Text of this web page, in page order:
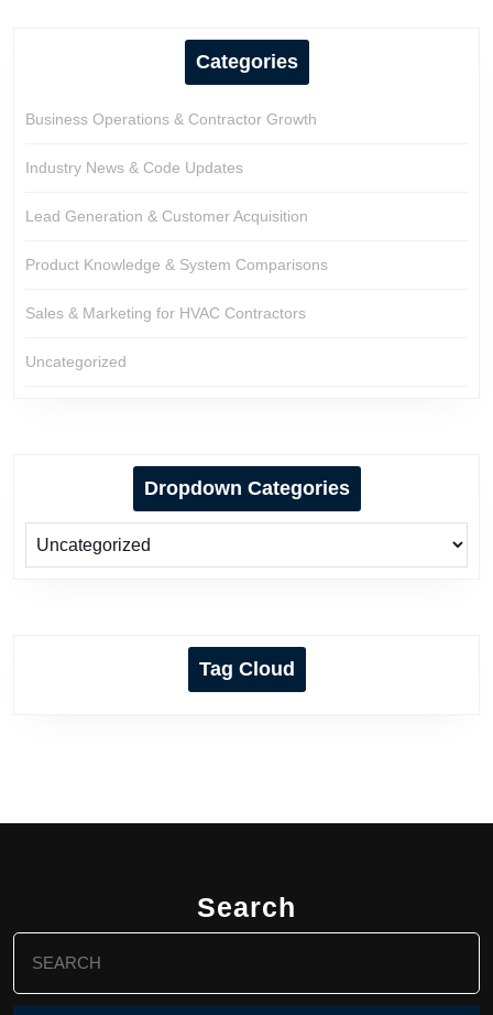
Categories
Business Operations & Contractor Growth
Industry News & Code Updates
Lead Generation & Customer Acquisition
Product Knowledge & System Comparisons
Sales & Marketing for HVAC Contractors
Uncategorized
Dropdown Categories
Tag Cloud
Search
for: